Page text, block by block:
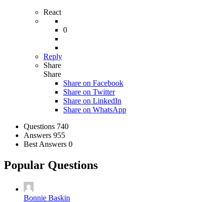
React
0
Reply
Share
Share
Share on Facebook
Share on Twitter
Share on LinkedIn
Share on WhatsApp
Stats Questions 740
Answers 955
Best Answers 0
Popular Questions
Bonnie Baskin